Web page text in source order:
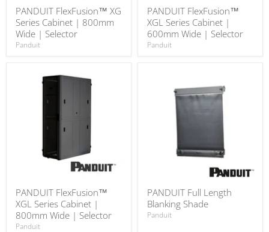
PANDUIT FlexFusion™ XG
Series Cabinet | 800mm
Wide | Selector
Panduit
PANDUIT FlexFusion™
XGL Series Cabinet |
600mm Wide | Selector
Panduit
PANDUIT FlexFusion™
XGL Series Cabinet |
800mm Wide | Selector
Panduit
PANDUIT Full Length
Blanking Shade
Panduit